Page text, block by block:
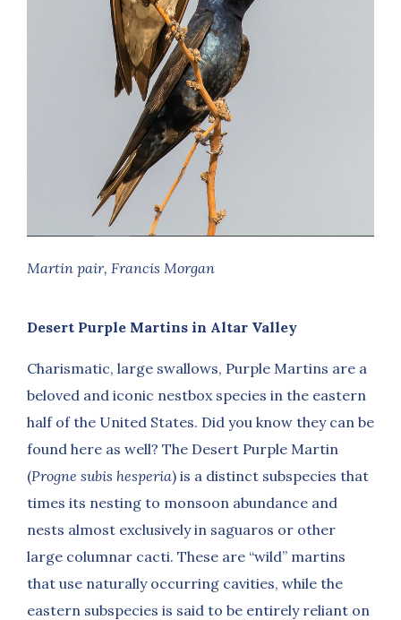
Martin pair, Francis Morgan
Desert Purple Martins in Altar Valley
Charismatic, large swallows, Purple Martins are a
beloved and iconic nestbox species in the eastern
half of the United States. Did you know they can be
found here as well? The Desert Purple Martin
(Progne subis hesperia) is a distinct subspecies that
times its nesting to monsoon abundance and
nests almost exclusively in saguaros or other
large columnar cacti. These are “wild” martins
that use naturally occurring cavities, while the
eastern subspecies is said to be entirely reliant on